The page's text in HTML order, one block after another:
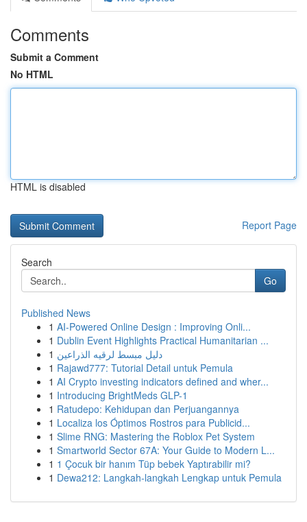
Comments
Submit a Comment
No HTML
HTML is disabled
Report Page
Search
Go
Published News
1 AI-Powered Online Design : Improving Onli...
1 Dublin Event Highlights Practical Humanitarian ...
1 دليل مبسط لرقيه الذراعين
1 Rajawd777: Tutorial Detail untuk Pemula
1 AI Crypto investing indicators defined and wher...
1 Introducing BrightMeds GLP-1
1 Ratudepo: Kehidupan dan Perjuangannya
1 Localiza los Óptimos Rostros para Publicid...
1 Slime RNG: Mastering the Roblox Pet System
1 Smartworld Sector 67A: Your Guide to Modern L...
1 1 Çocuk bir hanım Tüp bebek Yaptırabilir mi?
1 Dewa212: Langkah-langkah Lengkap untuk Pemula